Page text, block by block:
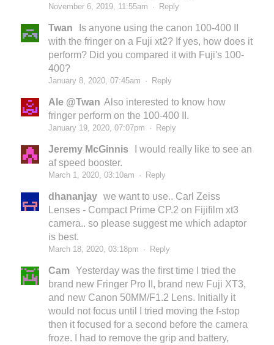
November 6, 2019, 11:55am · Reply
Twan
Is anyone using the canon 100-400 II
with the fringer on a Fuji xt2? If yes, how does it
perform? Did you compared it with Fuji's 100-
400?
January 8, 2020, 07:45am · Reply
Ale @Twan Also interested to know how
fringer perform on the 100-400 II.
January 19, 2020, 07:07pm · Reply
Jeremy McGinnis
I would really like to see an
af speed booster.
March 1, 2020, 03:10am · Reply
dhananjay we want to use.. Carl Zeiss
Lenses - Compact Prime CP.2 on Fijifilm xt3
camera.. so please suggest me which adaptor
is best.
March 18, 2020, 03:18pm · Reply
Cam Yesterday was the first time I tried the
brand new Fringer Pro II, brand new Fuji XT3,
and new Canon 50MM/F1.2 Lens. Initially it
would not focus until I tried moving the f-stop
then it focused for a second before the camera
froze. I had to remove the grip and battery,